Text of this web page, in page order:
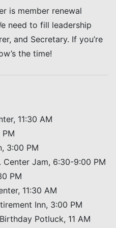
is member renewal
need to fill leadership
and Secretary. If you’re
the time!
11:30 AM
3:00 PM
Center Jam, 6:30-9:00 PM
PM
11:30 AM
Inn, 3:00 PM
Potluck, 11 AM